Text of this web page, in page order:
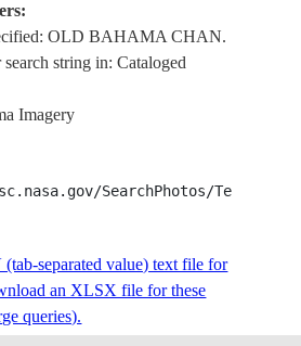
22.5-78.2CUBA
GRANDE
COCO CAY,
22.6-78.9CUBA
BUENA
REEFS, OLD
OLD BAHAMA CHAN.
string in: Cataloged
Imagery
SearchPhotos/
separated value) text file for
an XLSX file for these
queries).